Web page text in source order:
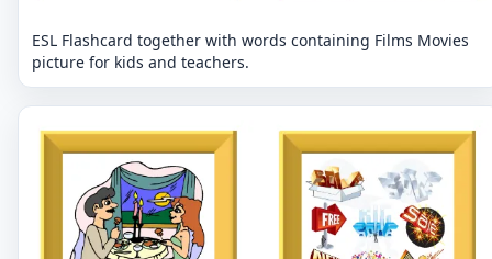
ESL Flashcard together with words containing Films Movies
picture for kids and teachers.